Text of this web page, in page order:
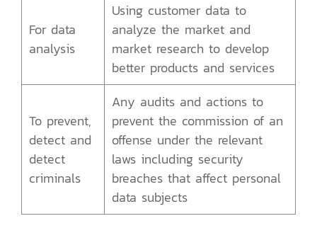
For data
analysis
Using customer data to
analyze the market and
market research to develop
better products and services
To prevent,
detect and
detect
criminals
Any audits and actions to
prevent the commission of an
offense under the relevant
laws including security
breaches that affect personal
data subjects